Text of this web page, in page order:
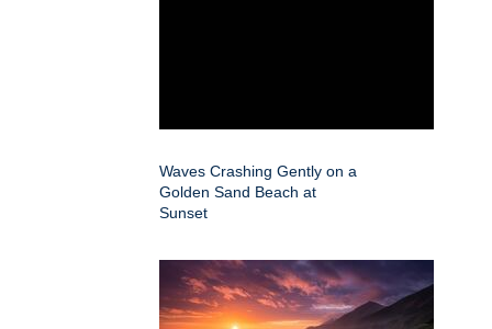
Waves Crashing Gently on a
Golden Sand Beach at
Sunset